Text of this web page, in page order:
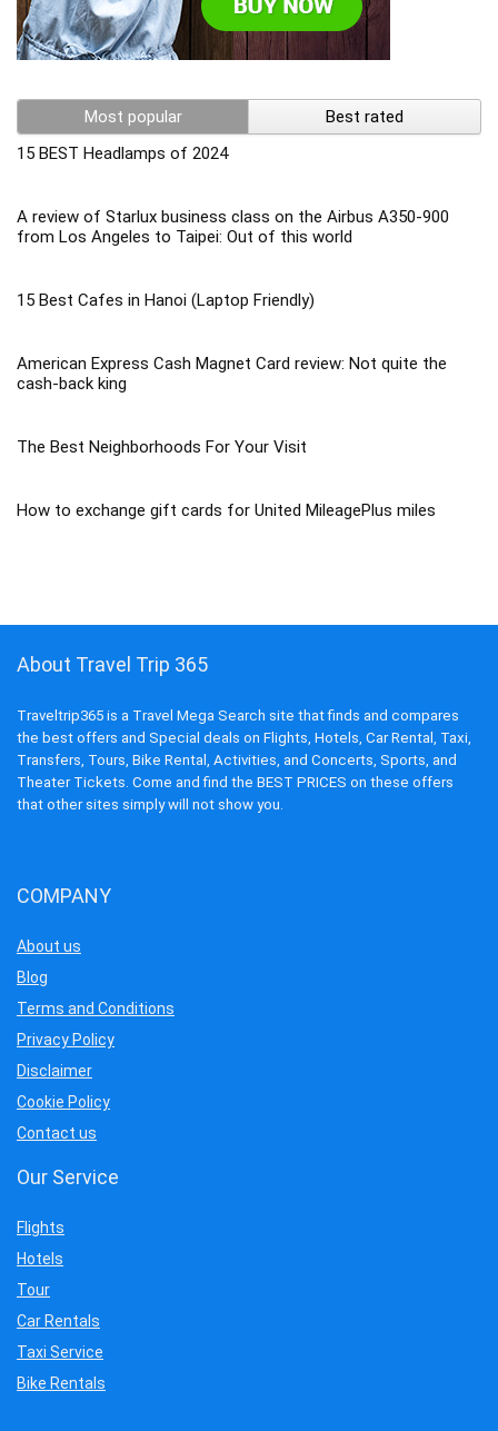
Most popular
Best rated
15 BEST Headlamps of 2024
A review of Starlux business class on the Airbus A350-900
from Los Angeles to Taipei: Out of this world
15 Best Cafes in Hanoi (Laptop Friendly)
American Express Cash Magnet Card review: Not quite the
cash-back king
The Best Neighborhoods For Your Visit
How to exchange gift cards for United MileagePlus miles
About Travel Trip 365
Traveltrip365 is a Travel Mega Search site that finds and compares
the best offers and Special deals on Flights, Hotels, Car Rental, Taxi,
Transfers, Tours, Bike Rental, Activities, and Concerts, Sports, and
Theater Tickets. Come and find the BEST PRICES on these offers
that other sites simply will not show you.
COMPANY
About us
Blog
Terms and Conditions
Privacy Policy
Disclaimer
Cookie Policy
Contact us
Our Service
Flights
Hotels
Tour
Car Rentals
Taxi Service
Bike Rentals